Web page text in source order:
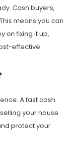
Cash buyers,
means you can
on fixing it up,
effective.
A fast cash
your house
protect your